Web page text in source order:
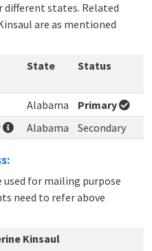
different states. Related
are as mentioned
State Status
Alabama
Primary
Alabama Secondary
used for mailing purpose
need to refer above
Kinsaul